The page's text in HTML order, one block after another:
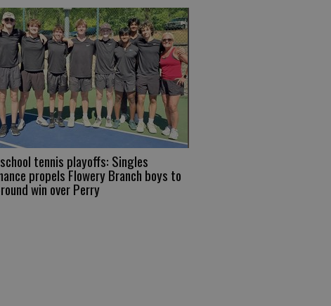
tennis playoffs: Singles
propels Flowery Branch boys to
win over Perry